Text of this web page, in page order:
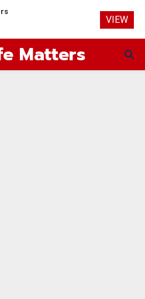
Matters
VIEW